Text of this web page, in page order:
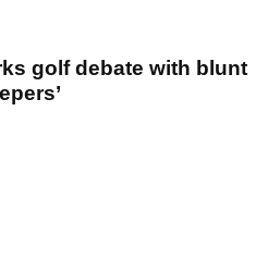
golf debate with blunt